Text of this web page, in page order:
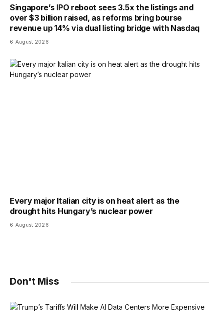
Singapore’s IPO reboot sees 3.5x the listings and
over $3 billion raised, as reforms bring bourse
revenue up 14% via dual listing bridge with Nasdaq
6 August 2026
Every major Italian city is on heat alert as the
drought hits Hungary’s nuclear power
6 August 2026
Don't Miss